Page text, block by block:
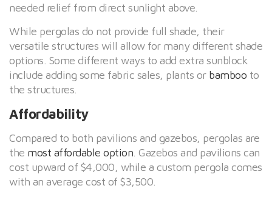
needed relief from direct sunlight above.
While pergolas do not provide full shade, their
versatile structures will allow for many different shade
options. Some different ways to add extra sunblock
include adding some fabric sales, plants or bamboo to
the structures.
Affordability
Compared to both pavilions and gazebos, pergolas are
the most affordable option . Gazebos and pavilions can
cost upward of $4,000, while a custom pergola comes
with an average cost of $3,500.